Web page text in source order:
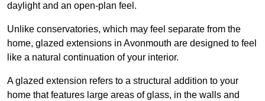
daylight and an open-plan feel.
Unlike conservatories, which may feel separate from the
home, glazed extensions in Avonmouth are designed to feel
like a natural continuation of your interior.
A glazed extension refers to a structural addition to your
home that features large areas of glass, in the walls and